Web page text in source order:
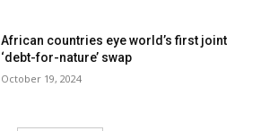
African countries eye world’s first joint
‘debt-for-nature’ swap
October 19, 2024